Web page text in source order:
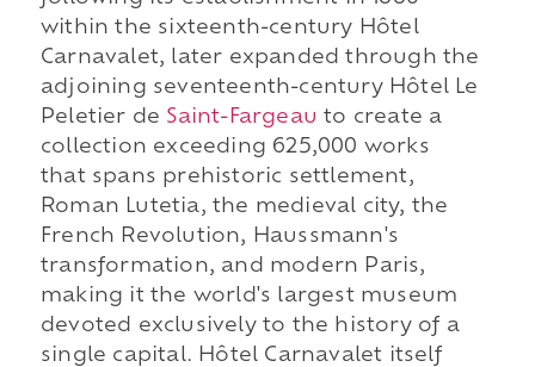
within the sixteenth-century Hôtel
Carnavalet, later expanded through the
adjoining seventeenth-century Hôtel Le
Peletier de Saint-Fargeau to create a
collection exceeding 625,000 works
that spans prehistoric settlement,
Roman Lutetia, the medieval city, the
French Revolution, Haussmann's
transformation, and modern Paris,
making it the world's largest museum
devoted exclusively to the history of a
single capital. Hôtel Carnavalet itself